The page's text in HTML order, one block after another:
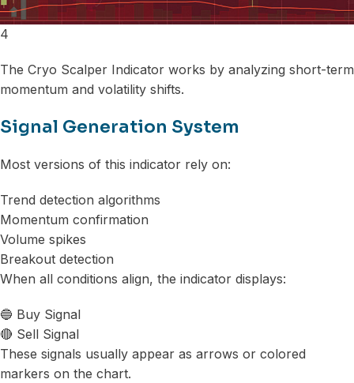
4
The Cryo Scalper Indicator works by analyzing short-term
momentum and volatility shifts.
Signal Generation System
Most versions of this indicator rely on:
Trend detection algorithms
Momentum confirmation
Volume spikes
Breakout detection
When all conditions align, the indicator displays:
🔵 Buy Signal
🔴 Sell Signal
These signals usually appear as arrows or colored
markers on the chart.